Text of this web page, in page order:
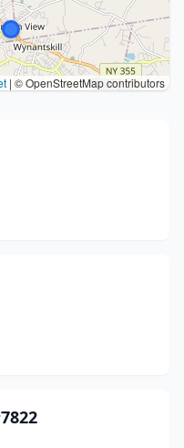
| © OpenStreetMap contributors